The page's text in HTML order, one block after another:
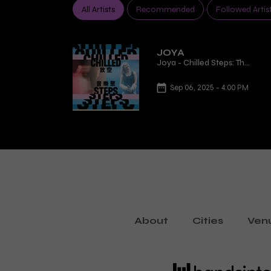
All Artists Recommended Followed
JOYA
Joya - Chilled Steps: The
Sep 06, 2025 - 4:00 PM
About Cities